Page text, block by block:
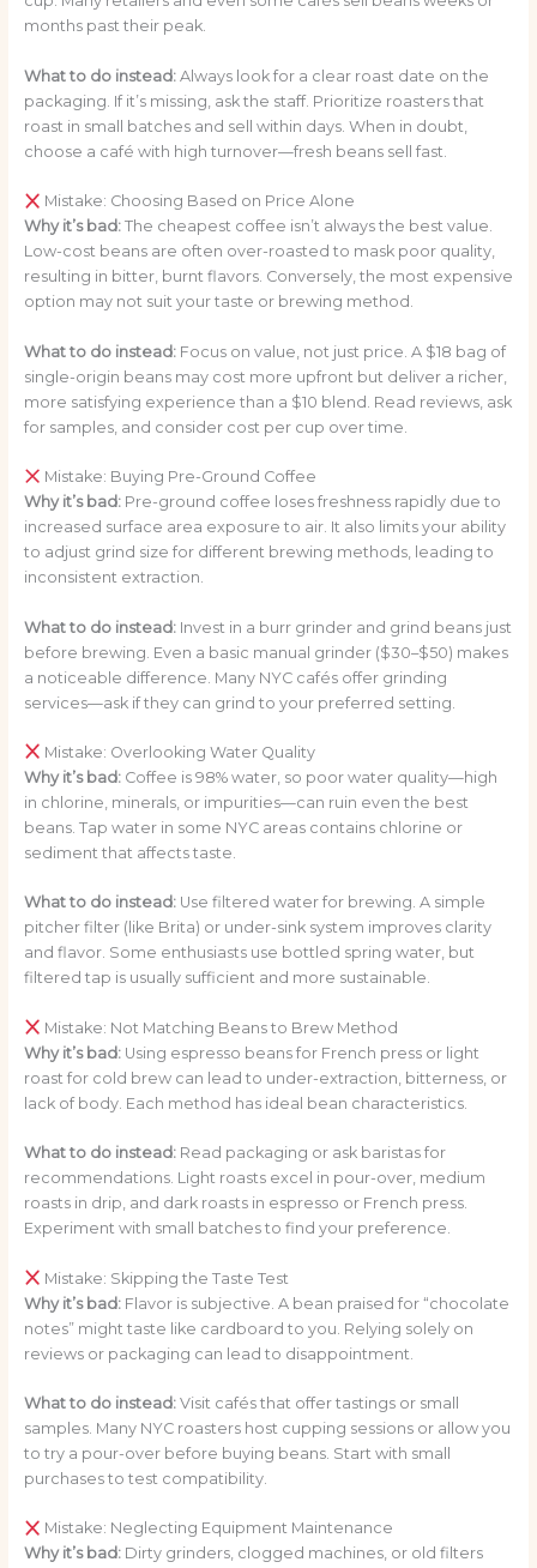
months past their peak.
What to do instead:Always look for a clear roast date on the
packaging. If it’s missing, ask the staff. Prioritize roasters that
roast in small batches and sell within days. When in doubt,
choose a café with high turnover—fresh beans sell fast.
Mistake: Choosing Based on Price Alone
Why it’s bad:The cheapest coffee isn’t always the best value.
Low-cost beans are often over-roasted to mask poor quality,
resulting in bitter, burnt flavors. Conversely, the most expensive
option may not suit your taste or brewing method.
What to do instead:Focus on value, not just price. A $18 bag of
single-origin beans may cost more upfront but deliver a richer,
more satisfying experience than a $10 blend. Read reviews, ask
for samples, and consider cost per cup over time.
Mistake: Buying Pre-Ground Coffee
Why it’s bad:Pre-ground coffee loses freshness rapidly due to
increased surface area exposure to air. It also limits your ability
to adjust grind size for different brewing methods, leading to
inconsistent extraction.
What to do instead:Invest in a burr grinder and grind beans just
before brewing. Even a basic manual grinder ($30–$50) makes
a noticeable difference. Many NYC cafés offer grinding
services—ask if they can grind to your preferred setting.
Mistake: Overlooking Water Quality
Why it’s bad:Coffee is 98% water, so poor water quality—high
in chlorine, minerals, or impurities—can ruin even the best
beans. Tap water in some NYC areas contains chlorine or
sediment that affects taste.
What to do instead:Use filtered water for brewing. A simple
pitcher filter (like Brita) or under-sink system improves clarity
and flavor. Some enthusiasts use bottled spring water, but
filtered tap is usually sufficient and more sustainable.
Mistake: Not Matching Beans to Brew Method
Why it’s bad:Using espresso beans for French press or light
roast for cold brew can lead to under-extraction, bitterness, or
lack of body. Each method has ideal bean characteristics.
What to do instead:Read packaging or ask baristas for
recommendations. Light roasts excel in pour-over, medium
roasts in drip, and dark roasts in espresso or French press.
Experiment with small batches to find your preference.
Mistake: Skipping the Taste Test
Why it’s bad:Flavor is subjective. A bean praised for “chocolate
notes” might taste like cardboard to you. Relying solely on
reviews or packaging can lead to disappointment.
What to do instead:Visit cafés that offer tastings or small
samples. Many NYC roasters host cupping sessions or allow you
to try a pour-over before buying beans. Start with small
purchases to test compatibility.
Mistake: Neglecting Equipment Maintenance
Why it’s bad:Dirty grinders, clogged machines, or old filters